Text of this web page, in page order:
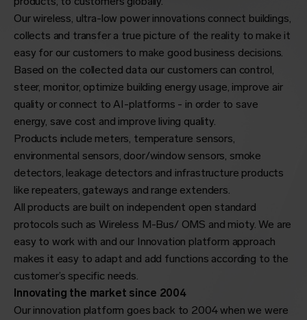
Our wireless, ultra-low power innovations connect buildings,
collects and transfer a true picture of the reality to make it
easy for our customers to make good business decisions.
Based on the collected data our customers can control,
steer, monitor, optimize building energy usage, improve air
quality or connect to AI-platforms - in order to save
energy, save cost and improve living quality.
Products include meters, temperature sensors,
environmental sensors, door/window sensors, smoke
detectors, leakage detectors and infrastructure products
like repeaters, gateways and range extenders.
All products are built on independent open standard
protocols such as Wireless M-Bus/ OMS and mioty. We are
easy to work with and our Innovation platform approach
makes it easy to adapt and add functions according to the
customer’s specific needs.
Innovating the market since 2004
Our innovation platform goes back to 2004 when we were